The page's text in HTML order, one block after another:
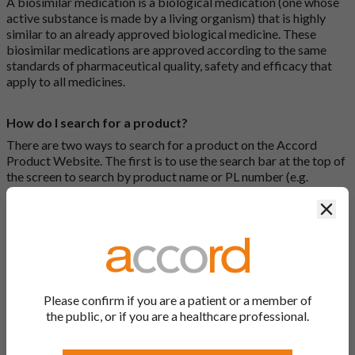
active substance is made by a living organism) that is highly
similar to an already approved biological medicine. These
biosimilar medications are approved according to the same
standards of pharmaceutical quality, safety and efficacy that
apply to all medicines.
How do I search for a product?
There are two ways to search for a product on the Accord
Product Website. The first is to use the search bar at the top of
the screen to search by product name or PL number (e.g.
0142/0456). The second way to search for a product is to look
at our full list by clicking on “Products” at the top of the screen,
How do I print off documents on the Accord Product
Search for the relevant product and click on it. Here, you will
see all available strengths and their associated documents.
header to open the document in a new window in your browser.
Please confirm if you are a patient or a member of
the public, or if you are a healthcare professional.